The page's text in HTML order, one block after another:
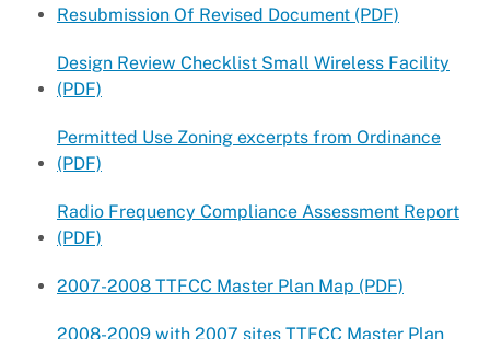
Resubmission Of Revised Document (PDF)
Design Review Checklist Small Wireless Facility
(PDF)
Permitted Use Zoning excerpts from Ordinance
(PDF)
Radio Frequency Compliance Assessment Report
(PDF)
2007-2008 TTFCC Master Plan Map (PDF)
2008-2009 with 2007 sites TTFCC Master Plan